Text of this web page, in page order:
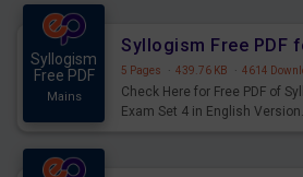
Syllogism
Free PDF
Mains
5 Pages · 439.76 KB · 4614
Check Here for Free PDF of
Exam Set 4 in English